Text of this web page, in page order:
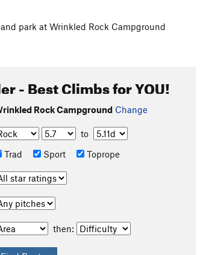
park at Wrinkled Rock Campground
- Best Climbs for YOU!
Rock Campground Change
to
Trad
Sport Toprope
then: